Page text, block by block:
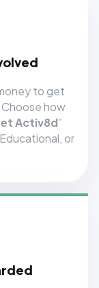
to get
how
Activ8d”
or